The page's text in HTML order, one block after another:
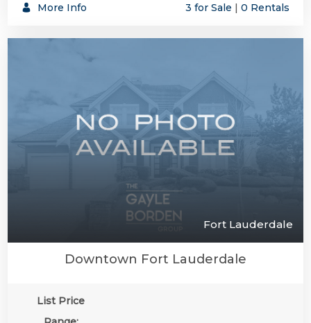
More Info 3 for Sale | 0 Rentals
Fort Lauderdale
Downtown Fort Lauderdale
List Price